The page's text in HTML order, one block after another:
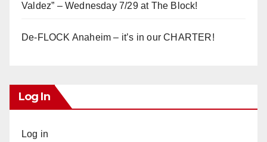
Valdez” – Wednesday 7/29 at The Block!
De-FLOCK Anaheim – it’s in our CHARTER!
Log In
Log in